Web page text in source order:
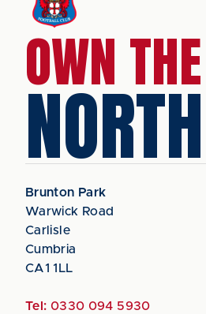
OWN THE
NORTH
Brunton Park
Warwick Road
Carlisle
Cumbria
CA1 1LL
Tel: 0330 094 5930